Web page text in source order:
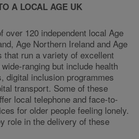
A LOCAL AGE UK
over 120 independent local Age
Age Northern Ireland and Age
that run a variety of excellent
ranging but include health
digital inclusion programmes
transport. Some of these
local telephone and face-to-
for older people feeling lonely.
role in the delivery of these